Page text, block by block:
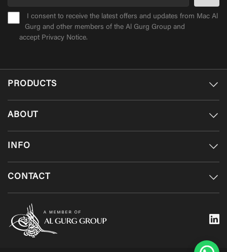
I consent to receive the latest offers and updates from Mac Al
Gurg and other members of the Al Gurg Group and
accept Privacy Notice.
PRODUCTS
ABOUT
INFO
CONTACT